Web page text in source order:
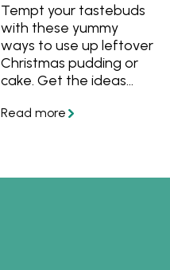
Tempt your tastebuds
with these yummy
ways to use up leftover
Christmas pudding or
cake. Get the ideas
how to freeze